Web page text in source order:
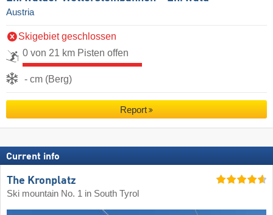
Austria
Skigebiet geschlossen
0 von 21 km Pisten offen
- cm (Berg)
Report
Current info
The Kronplatz
Ski mountain No. 1 in South Tyrol